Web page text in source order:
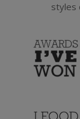
styles